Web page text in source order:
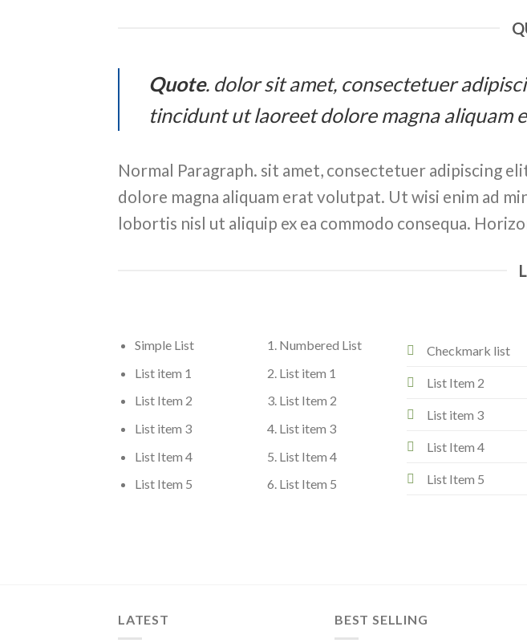
Quote. dolor sit amet, consectetuer
tincidunt ut laoreet dolore magna aliquam
Normal Paragraph. sit amet, consectetuer adipiscing
dolore magna aliquam erat volutpat. Ut wisi enim ad
lobortis nisl ut aliquip ex ea commodo consequa.
Simple List
List item 1
List Item 2
List item 3
List Item 4
List Item 5
Numbered List
List item 1
List Item 2
List item 3
List Item 4
List Item 5
Checkmark list
List Item 2
List item 3
List Item 4
List Item 5
LATEST BEST SELLING